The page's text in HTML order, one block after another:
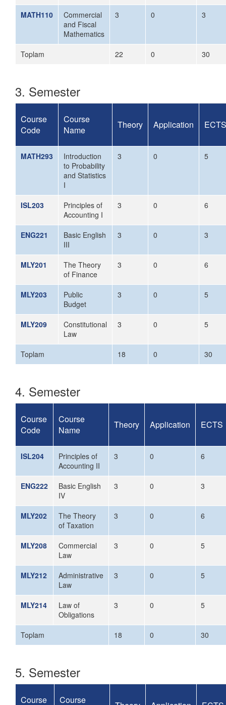
MATH110
Commercial
and Fiscal
Mathematics
3 0 3
Toplam 22 0 30
3. Semester
Course
Code
Course
Name
Theory Application ECTS
MATH293
Introduction
to Probability
and Statistics
I
3 0 5
ISL203
Principles of
Accounting I
3 0 6
ENG221
Basic English
III
3 0 3
MLY201
The Theory
of Finance
3 0 6
MLY203
Public
Budget
3 0 5
MLY209
Constitutional
Law
3 0 5
Toplam 18 0 30
4. Semester
Course
Code
Course
Name
Theory Application ECTS
ISL204
Principles of
Accounting II
3 0 6
ENG222
Basic English
IV
3 0 3
MLY202
The Theory
of Taxation
3 0 6
MLY208
Commercial
Law
3 0 5
MLY212
Administrative
Law
3 0 5
MLY214
Law of
Obligations
3 0 5
Toplam 18 0 30
5. Semester
Course Course